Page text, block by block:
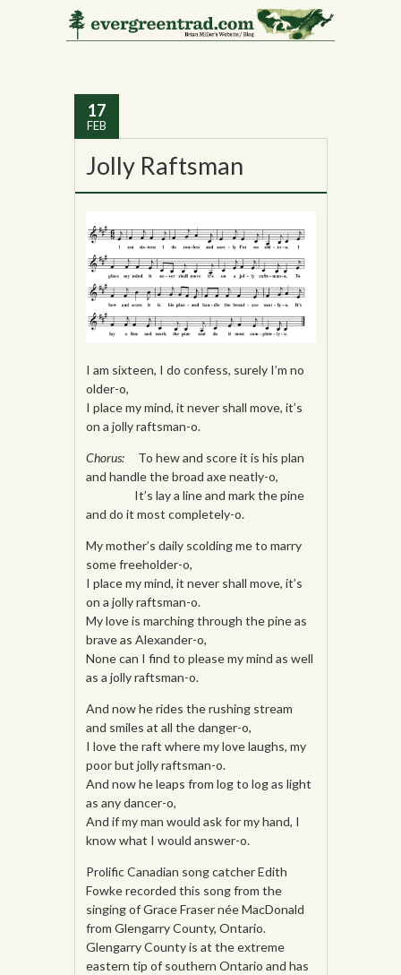
Tag Archives:Edith
17
FEB
Jolly Raftsman
I am sixteen, I do confess, surely I’m no
older-o,
I place my mind, it never shall move, it’s
on a jolly raftsman-o.
Chorus: To hew and score it is his plan
and handle the broad axe neatly-o,
It’s lay a line and mark the pine
and do it most completely-o.
My mother’s daily scolding me to marry
some freeholder-o,
I place my mind, it never shall move, it’s
on a jolly raftsman-o.
My love is marching through the pine as
brave as Alexander-o,
None can I find to please my mind as well
as a jolly raftsman-o.
And now he rides the rushing stream
and smiles at all the danger-o,
I love the raft where my love laughs, my
poor but jolly raftsman-o.
And now he leaps from log to log as light
as any dancer-o,
And if my man would ask for my hand, I
know what I would answer-o.
Prolific Canadian song catcher Edith
Fowke recorded this song from the
singing of Grace Fraser née MacDonald
from Glengarry County, Ontario.
Glengarry County is at the extreme
eastern tip of southern Ontario and has